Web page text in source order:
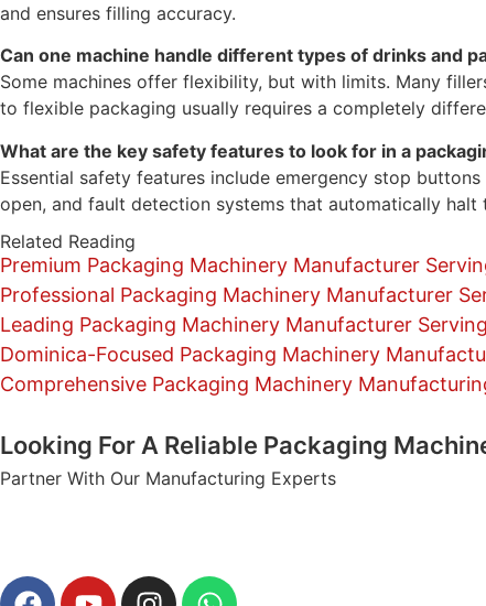
and ensures filling accuracy.
Can one machine handle different types of drinks and
Some machines offer flexibility, but with limits. Many
to flexible packaging usually requires a completely
What are the key safety features to look for in a
Essential safety features include emergency stop
open, and fault detection systems that automatically
Related Reading
Premium Packaging Machinery Manufacturer
Professional Packaging Machinery Manufacturer
Leading Packaging Machinery Manufacturer
Dominica-Focused Packaging Machinery
Comprehensive Packaging Machinery
Looking For A Reliable Packaging
Partner With Our Manufacturing Experts